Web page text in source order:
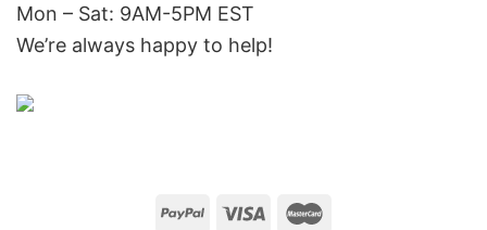
Mon – Sat: 9AM-5PM EST
We’re always happy to help!